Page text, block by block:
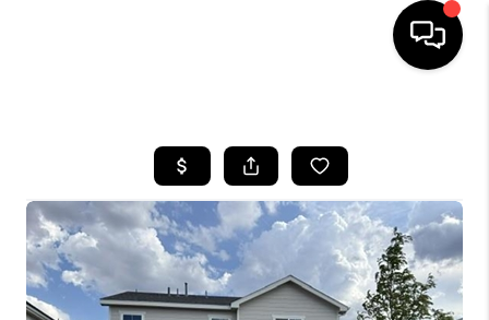
SEARCH LISTINGS
TOP AREAS
FEATURED AREAS
BUYING
SELLING